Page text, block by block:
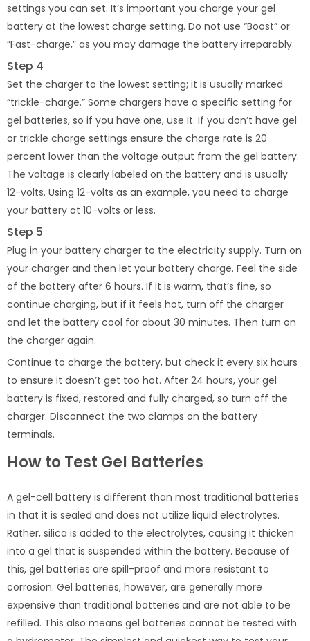
settings you can set. It’s important you charge your gel
battery at the lowest charge setting. Do not use “Boost” or
“Fast-charge,” as you may damage the battery irreparably.
Step 4
Set the charger to the lowest setting; it is usually marked
“trickle-charge.” Some chargers have a specific setting for
gel batteries, so if you have one, use it. If you don’t have gel
or trickle charge settings ensure the charge rate is 20
percent lower than the voltage output from the gel battery.
The voltage is clearly labeled on the battery and is usually
12-volts. Using 12-volts as an example, you need to charge
your battery at 10-volts or less.
Step 5
Plug in your battery charger to the electricity supply. Turn on
your charger and then let your battery charge. Feel the side
of the battery after 6 hours. If it is warm, that’s fine, so
continue charging, but if it feels hot, turn off the charger
and let the battery cool for about 30 minutes. Then turn on
the charger again.
Continue to charge the battery, but check it every six hours
to ensure it doesn’t get too hot. After 24 hours, your gel
battery is fixed, restored and fully charged, so turn off the
charger. Disconnect the two clamps on the battery
terminals.
How to Test Gel Batteries
A gel-cell battery is different than most traditional batteries
in that it is sealed and does not utilize liquid electrolytes.
Rather, silica is added to the electrolytes, causing it thicken
into a gel that is suspended within the battery. Because of
this, gel batteries are spill-proof and more resistant to
corrosion. Gel batteries, however, are generally more
expensive than traditional batteries and are not able to be
refilled. This also means gel batteries cannot be tested with